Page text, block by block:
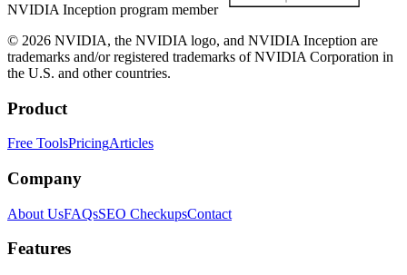
NVIDIA Inception program member
© 2026 NVIDIA, the NVIDIA logo, and NVIDIA Inception are
trademarks and/or registered trademarks of NVIDIA Corporation in
the U.S. and other countries.
Product
Free ToolsPricingArticles
Company
About UsFAQsSEO CheckupsContact
Features